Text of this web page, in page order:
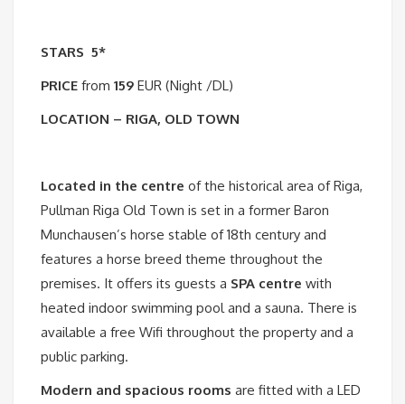
STARS 5*
PRICE from 159 EUR (Night /DL)
LOCATION – RIGA, OLD TOWN
Located in the centre of the historical area of Riga,
Pullman Riga Old Town is set in a former Baron
Munchausen’s horse stable of 18th century and
features a horse breed theme throughout the
premises. It offers its guests a SPA centre with
heated indoor swimming pool and a sauna. There is
available a free Wifi throughout the property and a
public parking.
Modern and spacious rooms are fitted with a LED